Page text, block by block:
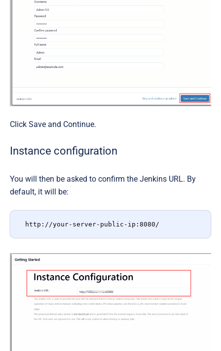
Click Save and Continue.
Instance configuration
You will then be asked to confirm the Jenkins URL. By
default, it will be:
http://your-server-public-ip:8080/